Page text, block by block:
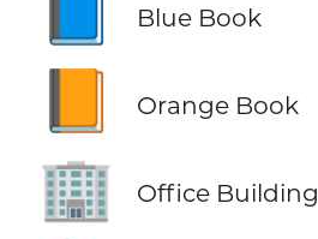
Blue Book
Orange Book
🏢 Office Building